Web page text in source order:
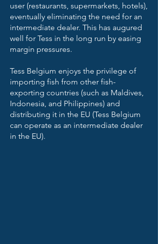
user (restaurants, supermarkets, hotels),
eventually eliminating the need for an
intermediate dealer. This has augured
well for Tess in the long run by easing
margin pressures.
Tess Belgium enjoys the privilege of
importing fish from other fish-
exporting countries (such as Maldives,
Indonesia, and Philippines) and
distributing it in the EU (Tess Belgium
can operate as an intermediate dealer
in the EU).